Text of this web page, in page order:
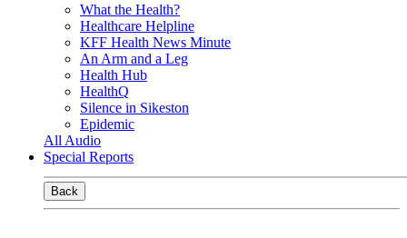
What the Health?
Healthcare Helpline
KFF Health News Minute
An Arm and a Leg
Health Hub
HealthQ
Silence in Sikeston
Epidemic
All Audio
Special Reports
Back